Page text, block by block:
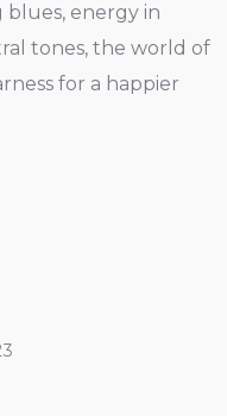
energy in
tones, the world of
for a happier